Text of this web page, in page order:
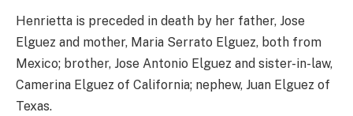
Henrietta is preceded in death by her father, Jose
Elguez and mother, Maria Serrato Elguez, both from
Mexico; brother, Jose Antonio Elguez and sister-in-law,
Camerina Elguez of California; nephew, Juan Elguez of
Texas.